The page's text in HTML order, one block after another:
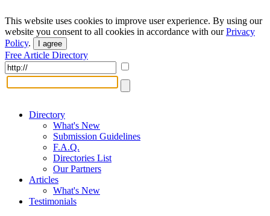
This website uses cookies to improve user experience. By using our
website you consent to all cookies in accordance with ourPrivacy
Policy. I agree
Free Article Directory
Directory
What's New
Submission Guidelines
F.A.Q.
Directories List
Our Partners
Articles
What's New
Testimonials